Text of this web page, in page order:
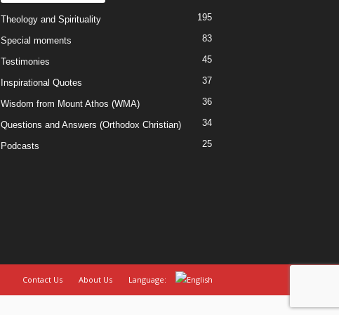
Theology and Spirituality 195
Special moments 83
Testimonies 45
Inspirational Quotes 37
Wisdom from Mount Athos (WMA) 36
Questions and Answers (Orthodox Christian) 34
Podcasts 25
Contact Us About Us Language: